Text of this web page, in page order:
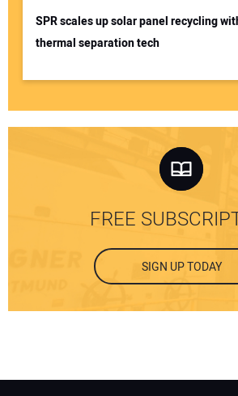
SPR scales up solar panel recycling
thermal separation tech
FREE
SIGN UP TODAY